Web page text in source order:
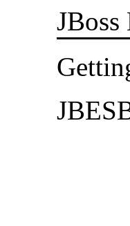
JBoss